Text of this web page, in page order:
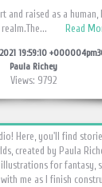
and raised as a
Read
2021 19:59:10
Paula Richey
Views: 9792
Here, you'll find
created by Paula
for fantasy,
with me as I finish